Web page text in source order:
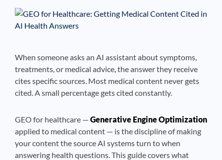
When someone asks an AI assistant about symptoms,
treatments, or medical advice, the answer they receive
cites specific sources. Most medical content never gets
cited. A small percentage gets cited constantly.
GEO for healthcare — Generative Engine Optimization
applied to medical content — is the discipline of making
your content the source AI systems turn to when
answering health questions. This guide covers what